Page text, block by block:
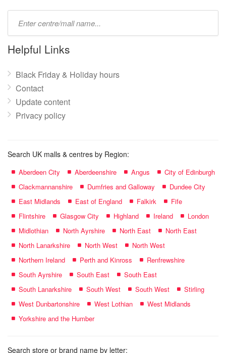
name:
Helpful Links
Black Friday & Holiday hours
Contact
Update content
Privacy policy
Search UK malls & centres by Region:
Aberdeen City Aberdeenshire Angus
City of Edinburgh
Clackmannanshire
Dumfries and Galloway
Dundee City
East Midlands
East of England Falkirk
Fife
Flintshire
Glasgow City Highland Ireland
London
Midlothian
North Ayrshire North East
North East
North Lanarkshire
North West
North West
Northern Ireland
Perth and Kinross
Renfrewshire
South Ayrshire
South East
South East
South Lanarkshire
South West South West
Stirling
West Dunbartonshire
West Lothian
West Midlands
Yorkshire and the Humber
Search store or brand name by letter: